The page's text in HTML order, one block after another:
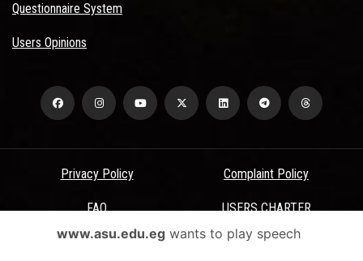
Questionnaire System
Users Opinions
Privacy Policy Complaint Policy
FAQ USERS CHARTER
Terms & Conditions
www.asu.edu.egwants to play speech